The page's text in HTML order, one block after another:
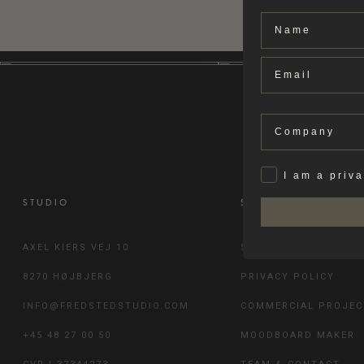
STUDIO
AXEL KIERS VEJ 10
8270 HØJBJERG
INFO@FREDSTEDSTUDIO.COM
+45 48 27 00 50
SERVICE
SHIPPING & RETURN
PRIVACY POLICY
COMMERCIAL
MOODBOARD MAKER
Name
Email
Company
PrivatI am a